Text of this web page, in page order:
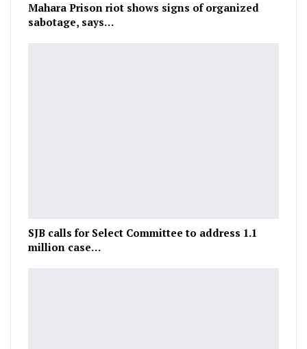
Mahara Prison riot shows signs of organized
sabotage, says…
SJB calls for Select Committee to address 1.1
million case…